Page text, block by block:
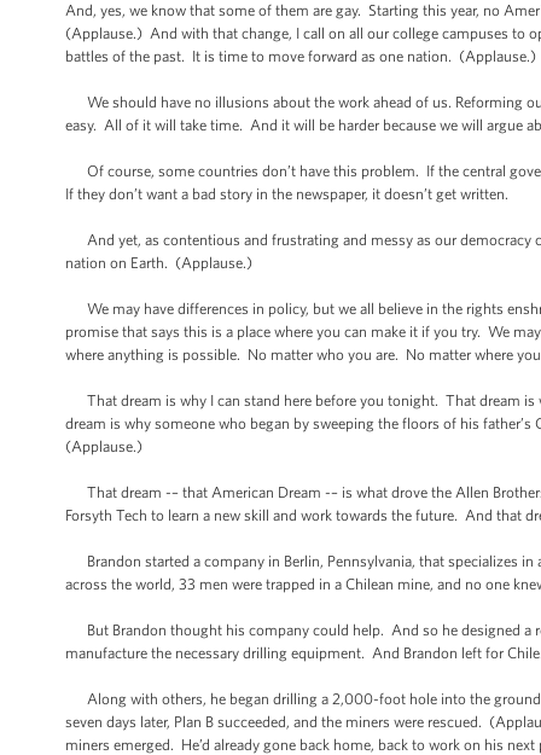
And, yes, we know that some of them are gay. Starting this year, no
(Applause.) And with that change, I call on all our college campuses to
battles of the past. It is time to move forward as one nation. (Applause.)
We should have no illusions about the work ahead of us. Reforming
easy. All of it will take time. And it will be harder because we will argue
Of course, some countries don’t have this problem. If the central
If they don’t want a bad story in the newspaper, it doesn’t get written.
And yet, as contentious and frustrating and messy as our democracy
nation on Earth. (Applause.)
We may have differences in policy, but we all believe in the rights
promise that says this is a place where you can make it if you try. We
where anything is possible. No matter who you are. No matter where
That dream is why I can stand here before you tonight. That dream
dream is why someone who began by sweeping the floors of his
(Applause.)
That dream -– that American Dream -– is what drove the Allen
Forsyth Tech to learn a new skill and work towards the future. And that
Brandon started a company in Berlin, Pennsylvania, that specializes
across the world, 33 men were trapped in a Chilean mine, and no one
But Brandon thought his company could help. And so he designed a
manufacture the necessary drilling equipment. And Brandon left for
Along with others, he began drilling a 2,000-foot hole into the
seven days later, Plan B succeeded, and the miners were rescued.
miners emerged. He’d already gone back home, back to work on his next